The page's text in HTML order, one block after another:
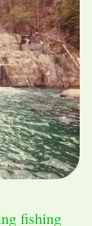
fishing